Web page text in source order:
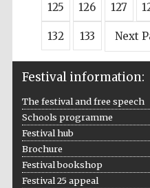
125 126 127
132 133 Next
Festival information:
The festival and free speech
Schools programme
Festival hub
Brochure
Festival bookshop
Festival 25 appeal